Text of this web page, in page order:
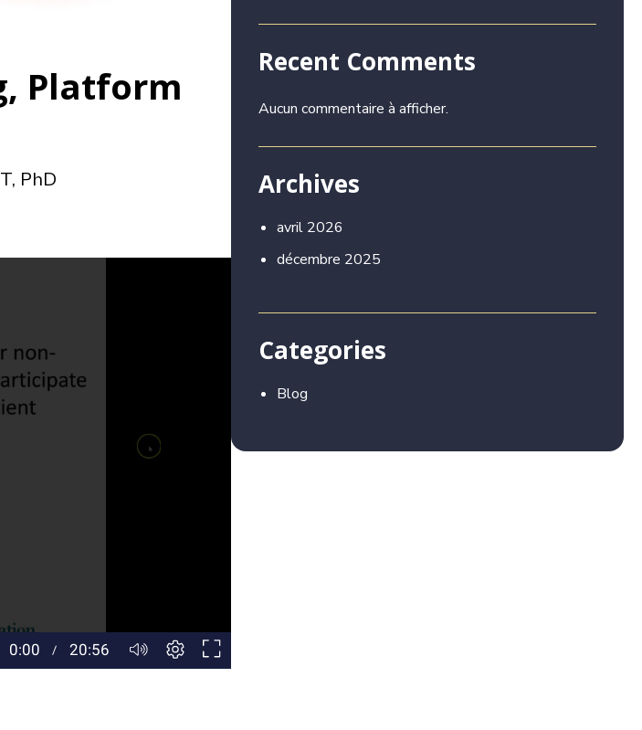
Platform
PhD
Recent Comments
Aucun commentaire à afficher.
Archives
avril 2026
décembre 2025
Categories
Blog